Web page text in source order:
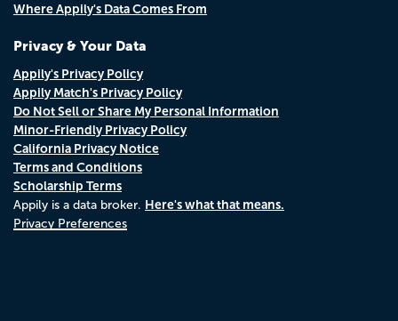
Where Appily's Data Comes From
Privacy & Your Data
Appily's Privacy Policy
Appily Match's Privacy Policy
Do Not Sell or Share My Personal Information
Minor-Friendly Privacy Policy
California Privacy Notice
Terms and Conditions
Scholarship Terms
Appily is a data broker. Here's what that means.
Privacy Preferences